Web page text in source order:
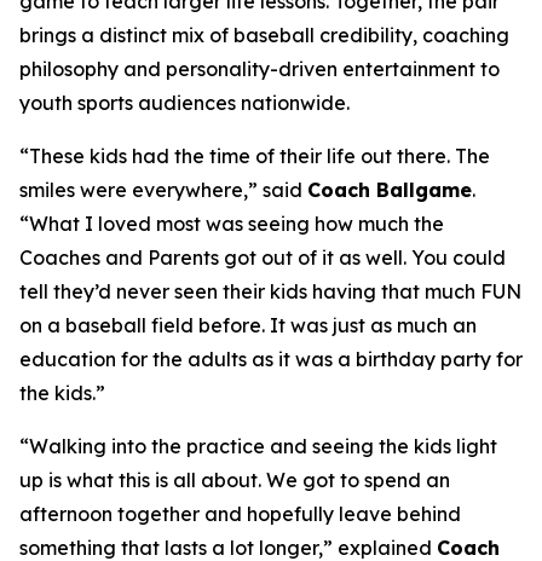
brings a distinct mix of baseball credibility, coaching
philosophy and personality-driven entertainment to
youth sports audiences nationwide.
“These kids had the time of their life out there. The
smiles were everywhere,” said Coach Ballgame.
“What I loved most was seeing how much the
Coaches and Parents got out of it as well. You could
tell they’d never seen their kids having that much FUN
on a baseball field before. It was just as much an
education for the adults as it was a birthday party for
the kids.”
“Walking into the practice and seeing the kids light
up is what this is all about. We got to spend an
afternoon together and hopefully leave behind
something that lasts a lot longer,” explained Coach